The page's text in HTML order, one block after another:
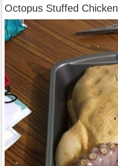
Octopus Stuffed Chicken